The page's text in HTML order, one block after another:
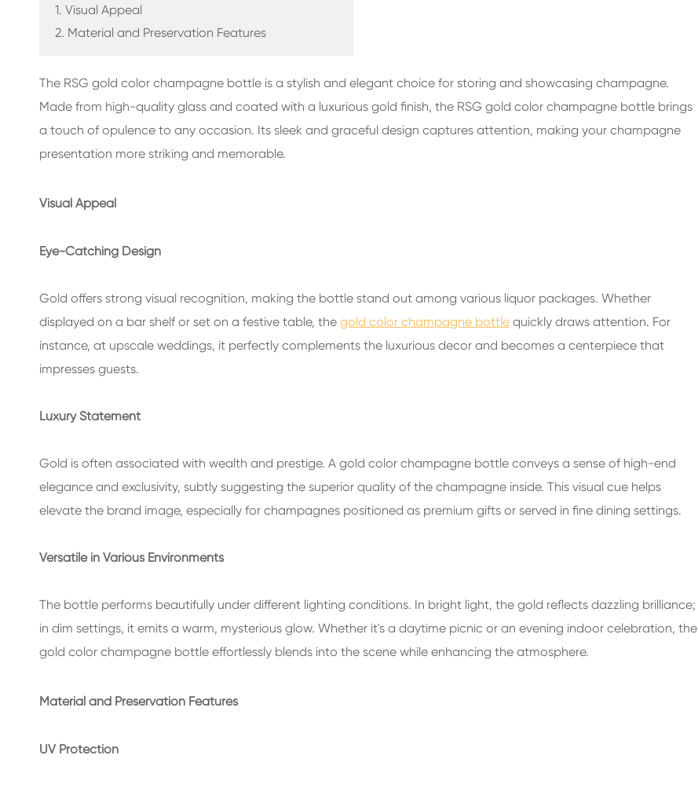
GLASS BEVERAGE BOTTLES
GLASS JARS
CAP/CLOSURES/LABELS FOR GLASS
1. Visual Appeal
2. Material and Preservation Features
The RSG gold color champagne bottle is a stylish and elegant choice for storing and showcasing champagne.
Made from high-quality glass and coated with a luxurious gold finish, the RSG gold color champagne bottle brings
a touch of opulence to any occasion. Its sleek and graceful design captures attention, making your champagne
presentation more striking and memorable.
Visual Appeal
Eye-Catching Design
Gold offers strong visual recognition, making the bottle stand out among various liquor packages. Whether
displayed on a bar shelf or set on a festive table, the gold color champagne bottle quickly draws attention. For
instance, at upscale weddings, it perfectly complements the luxurious decor and becomes a centerpiece that
impresses guests.
Luxury Statement
Gold is often associated with wealth and prestige. A gold color champagne bottle conveys a sense of high-end
elegance and exclusivity, subtly suggesting the superior quality of the champagne inside. This visual cue helps
elevate the brand image, especially for champagnes positioned as premium gifts or served in fine dining settings.
Versatile in Various Environments
The bottle performs beautifully under different lighting conditions. In bright light, the gold reflects dazzling brilliance;
in dim settings, it emits a warm, mysterious glow. Whether it's a daytime picnic or an evening indoor celebration, the
gold color champagne bottle effortlessly blends into the scene while enhancing the atmosphere.
Material and Preservation Features
UV Protection